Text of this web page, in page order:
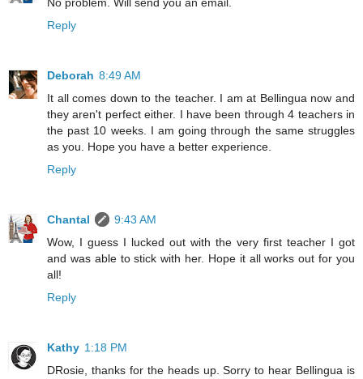
Reply
Deborah 8:49 AM
It all comes down to the teacher. I am at Bellingua now and
they aren't perfect either. I have been through 4 teachers in
the past 10 weeks. I am going through the same struggles
as you. Hope you have a better experience.
Reply
Chantal
9:43 AM
Wow, I guess I lucked out with the very first teacher I got
and was able to stick with her. Hope it all works out for you
all!
Reply
Kathy 1:18 PM
DRosie, thanks for the heads up. Sorry to hear Bellingua is